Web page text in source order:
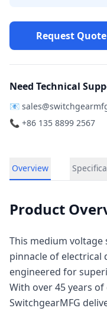
Request Quote
Need Technical
📧
📞 +86 135 8899 2567
Overview
Product
This medium
pinnacle of
engineered for
With over 45 years
SwitchgearMFG